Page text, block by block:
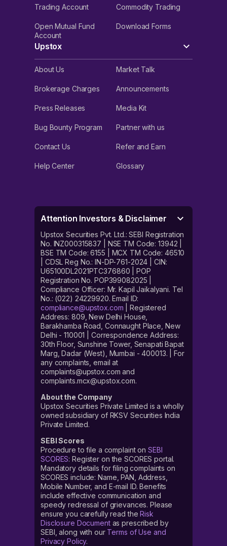
Trading Account Commodity Trading
Open Mutual Fund
Account
Download Forms
Upstox
About Us Market Talk
Brokerage Charges Announcements
Press Releases Media Kit
Bug Bounty Program Partner with us
Contact Us Refer and Earn
Help Center Glossary
Attention Investors & Disclaimer
Upstox Securities Pvt. Ltd.: SEBI Registration
No. INZ000315837 | NSE TM Code: 13942 |
BSE TM Code: 6155 | MCX TM Code: 46510
| CDSL Reg No.: IN-DP-761-2024 | CIN:
U65100DL2021PTC376860 | POP
Registration No. POP399082025 |
Compliance Officer: Mr. Kapil Jaikalyani. Tel
No.: (022) 24229920. Email ID:
compliance@upstox.com | Registered
Address: 809, New Delhi House,
Barakhamba Road, Connaught Place, New
Delhi - 110001 | Correspondence Address:
30th Floor, Sunshine Tower, Senapati Bapat
Marg, Dadar (West), Mumbai - 400013. | For
any complaints, email at
complaints@upstox.com and
complaints.mcx@upstox.com.
About the Company
Upstox Securities Private Limited is a wholly
owned subsidiary of RKSV Securities India
Private Limited.
SEBI Scores
Procedure to file a complaint on SEBI
SCORES: Register on the SCORES portal.
Mandatory details for filing complaints on
SCORES include: Name, PAN, Address,
Mobile Number, and E-mail ID. Benefits
include effective communication and
speedy redressal of grievances. Please
ensure you carefully read theRisk
Disclosure Documentas prescribed by
SEBI, along with our Terms of Use and
Privacy Policy.